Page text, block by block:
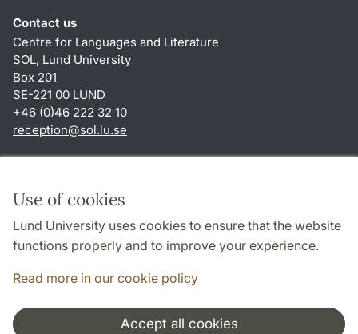
Use of cookies
Lund University uses cookies to ensure that the website
functions properly and to improve your experience.
Read more in our cookie policy
Accept all cookies
Contact us
Centre for Languages and Literature
SOL, Lund University
Box 201
SE-221 00 LUND
+46 (0)46 222 32 10
reception@sol.lu.se
About this website and cookies
Privacy policy
Accessibility